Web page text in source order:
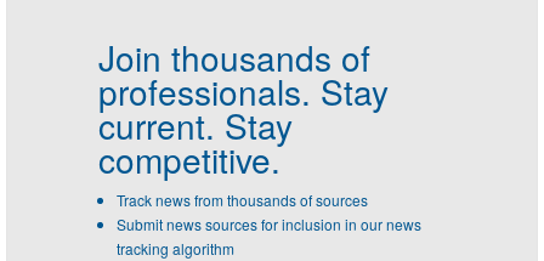
Join thousands of
professionals. Stay
current. Stay
competitive.
Track news from thousands of sources
Submit news sources for inclusion in our news
tracking algorithm